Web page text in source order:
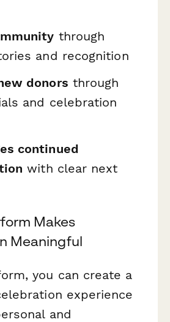
through
and recognition
donors through
and celebration
continued
with clear next
Makes
Meaningful
you can create a
experience
and